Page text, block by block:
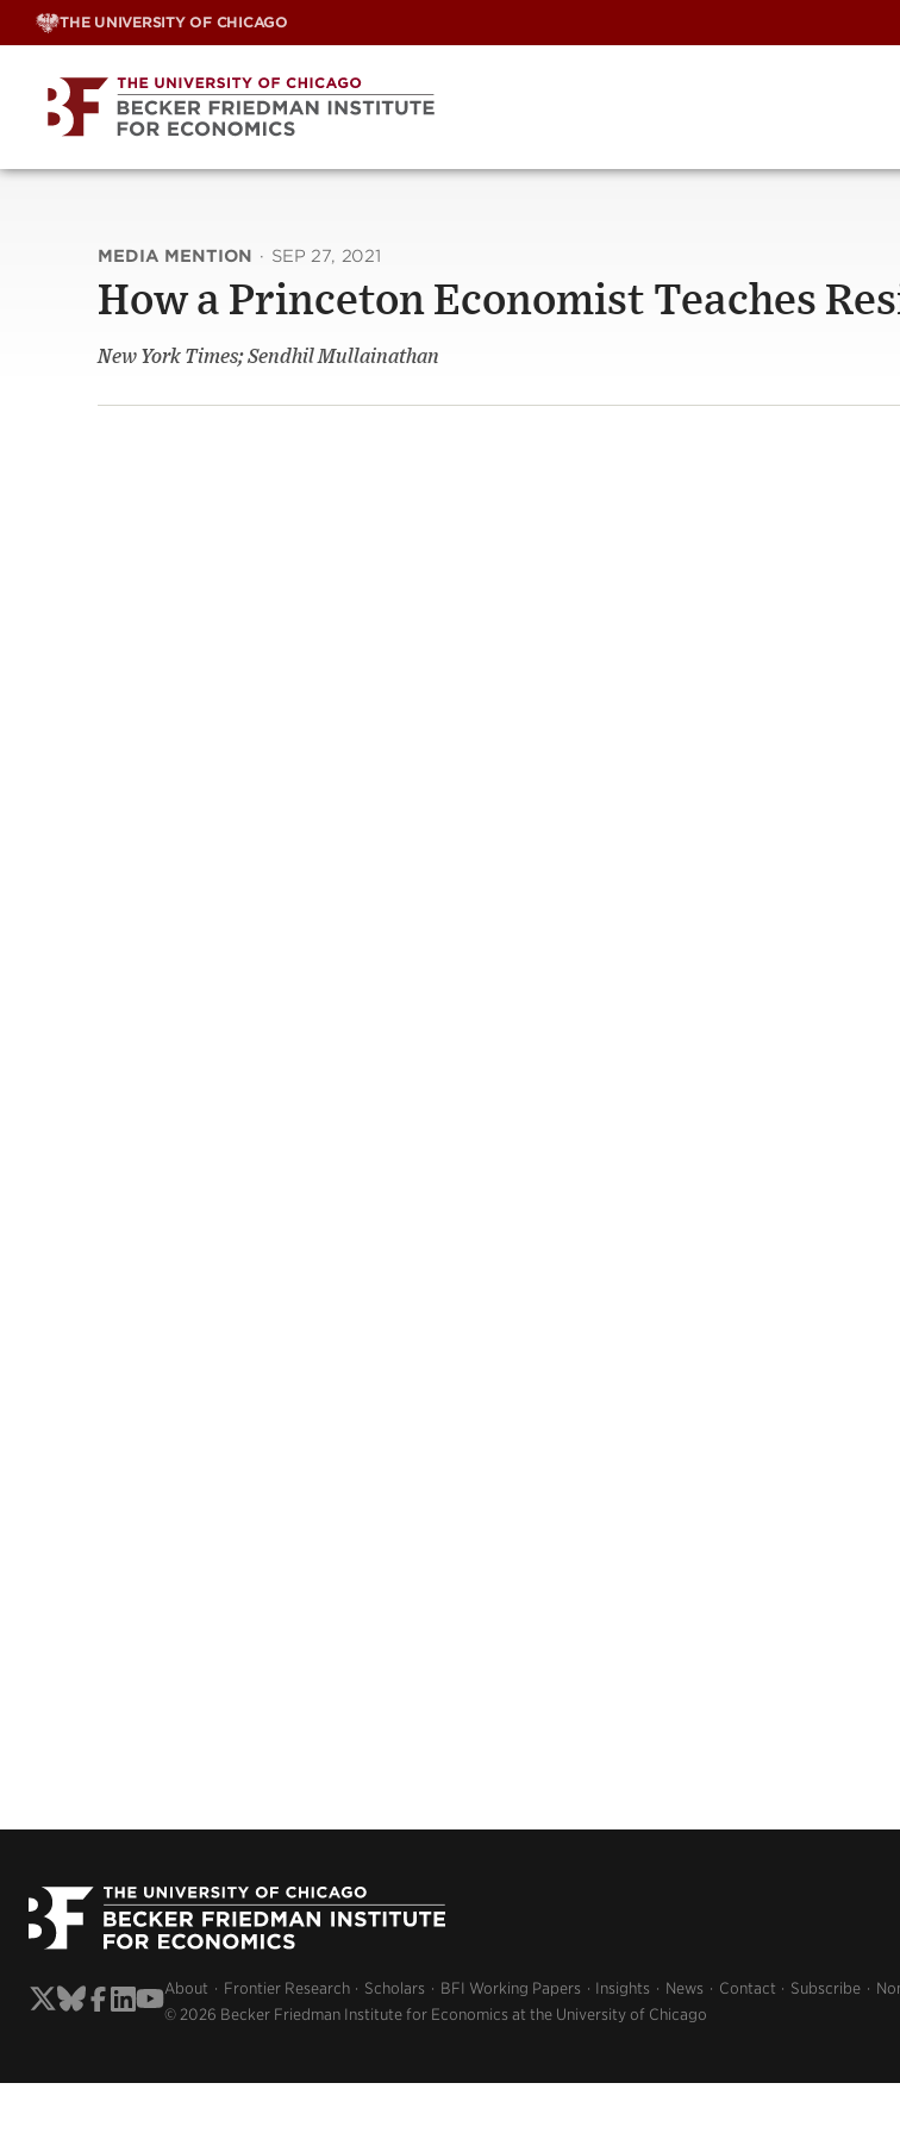
Skip
THE UNIVERSITY OF CHICAGO
MEDIA MENTION · SEP 27, 2021
How a Princeton Economist Teaches
New York Times; Sendhil Mullainathan
About Frontier Research Scholars BFI Working Papers Insights News Contact Subscribe
© 2026 Becker Friedman Institute for Economics at the University of Chicago